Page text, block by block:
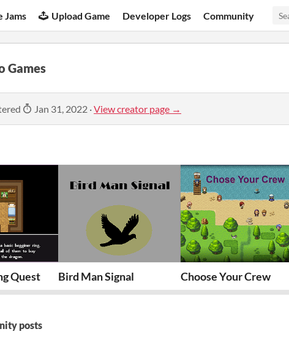
Jams Upload Game Developer Logs Community
Games
Jan 31, 2022 ·View creator page →
Quest Bird Man Signal Choose Your Crew
posts